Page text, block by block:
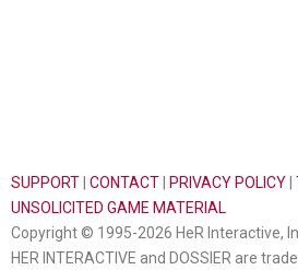
SUPPORT CONTACT PRIVACY POLICY
UNSOLICITED GAME MATERIAL
Copyright © 1995-2026 HeR Interactive,
HER INTERACTIVE and DOSSIER are